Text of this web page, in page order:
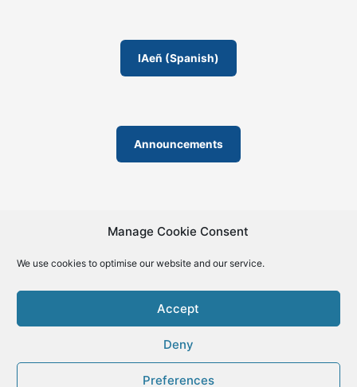
Manage Cookie Consent
We use cookies to optimise our website and our service.
Accept
Deny
Preferences
IAeñ (Spanish)
Announcements
© 2019-2026 | La Biblia de la IA – The Bible of AI™ | The
license except specific licensing: Creative Commons (CC BY-
SA 4.0) | ISSN 2695-6411